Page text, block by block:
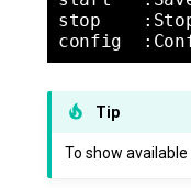
Tip
To show